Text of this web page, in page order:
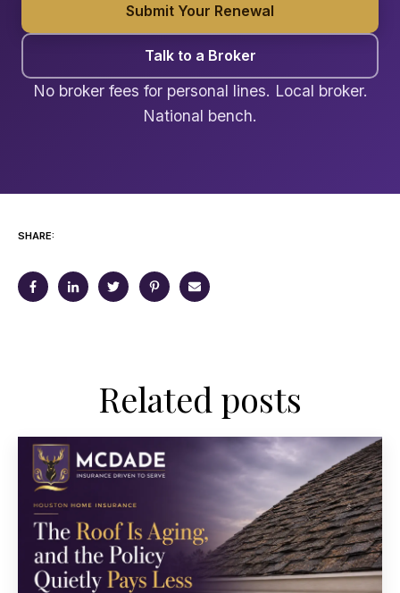
Submit Your Renewal
Talk to a Broker
No broker fees for personal lines. Local broker.
National bench.
SHARE:
Related posts